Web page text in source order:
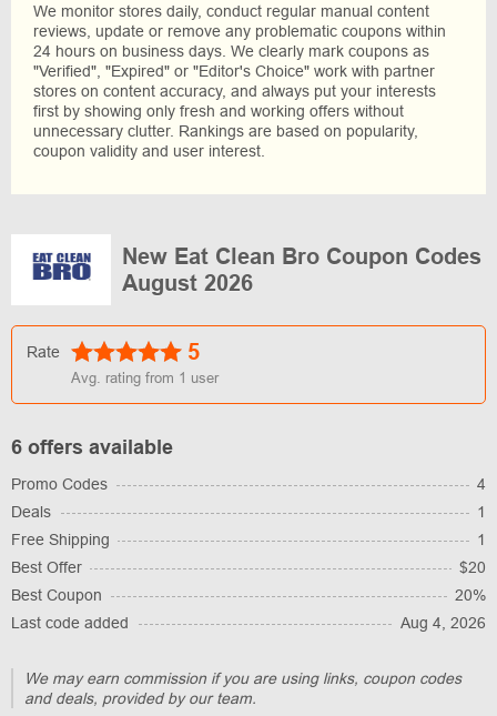
We monitor stores daily, conduct regular manual content
reviews, update or remove any problematic coupons within
24 hours on business days. We clearly mark coupons as
"Verified", "Expired" or "Editor's Choice" work with partner
stores on content accuracy, and always put your interests
first by showing only fresh and working offers without
unnecessary clutter. Rankings are based on popularity,
coupon validity and user interest.
New Eat Clean Bro Coupon Codes
August 2026
Rate 5
Avg. rating from 1 user
6 offers available
Promo Codes
4
Deals
1
Free Shipping
1
Best Offer
$20
Best Coupon
20%
Last code added
Aug 4, 2026
We may earn commission if you are using links, coupon codes
and deals, provided by our team.